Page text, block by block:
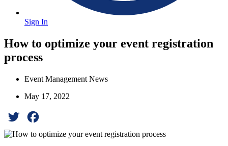
Sign In
How to optimize your event registration
process
Event Management News
May 17, 2022
Twitter